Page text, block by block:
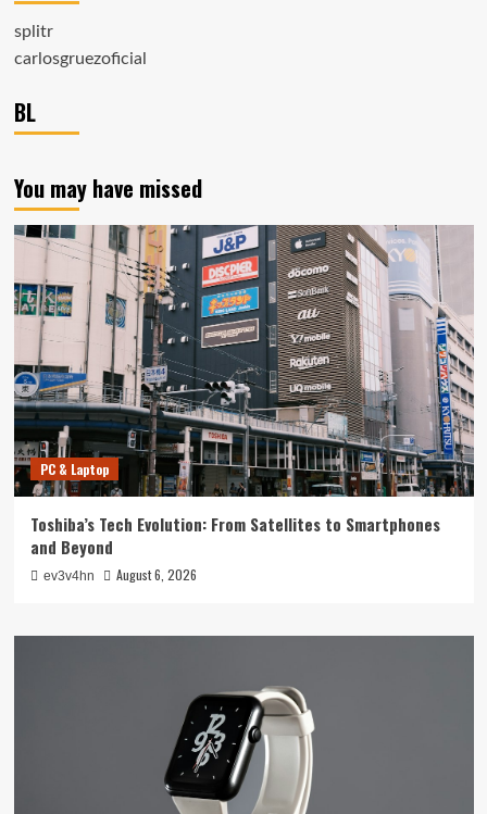
splitr
carlosgruezoficial
BL
You may have missed
PC & Laptop
Toshiba’s Tech Evolution: From Satellites to Smartphones
and Beyond
ev3v4hn August 6, 2026